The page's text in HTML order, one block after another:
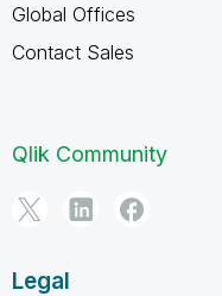
Global Offices
Contact Sales
Qlik Community
Legal